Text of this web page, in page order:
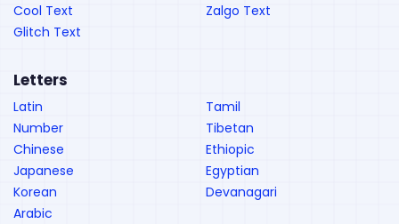
Cool Text
Glitch Text
Zalgo Text
Letters
Latin
Number
Chinese
Japanese
Korean
Arabic
Tamil
Tibetan
Ethiopic
Egyptian
Devanagari